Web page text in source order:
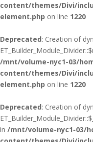
content/themes/Divi/
element.php on line 1220
Deprecated: Creation of
/mnt/volume-nyc1-03/
content/themes/Divi/
element.php on line 1220
Deprecated: Creation of
in /mnt/volume-nyc1-03/